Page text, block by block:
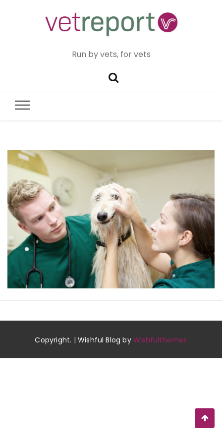
Run by vets, for vets
Copyright. | Wishful Blog byWishfulthemes